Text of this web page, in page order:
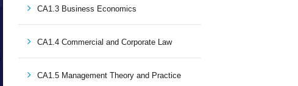
CA1.3 Business Economics
CA1.4 Commercial and Corporate Law
CA1.5 Management Theory and Practice